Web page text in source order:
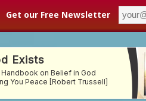
Get our Free Newsletter